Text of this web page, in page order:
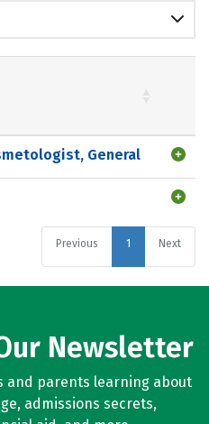
General
Previous 1 Next
Newsletter
and parents learning about
admissions secrets,